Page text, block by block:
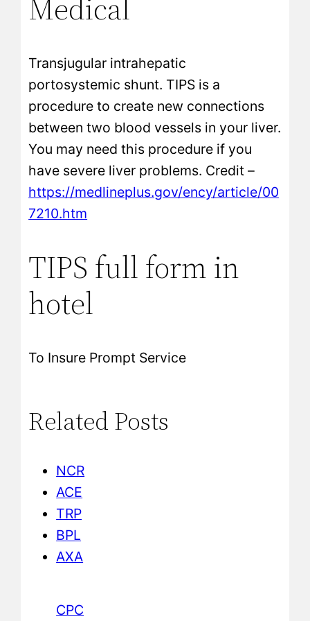
Medical
Transjugular intrahepatic
portosystemic shunt. TIPS is a
procedure to create new connections
between two blood vessels in your liver.
You may need this procedure if you
have severe liver problems. Credit –
https://medlineplus.gov/ency/article/00
7210.htm
TIPS full form in
hotel
To Insure Prompt Service
Related Posts
NCR
ACE
TRP
BPL
AXA
CPC